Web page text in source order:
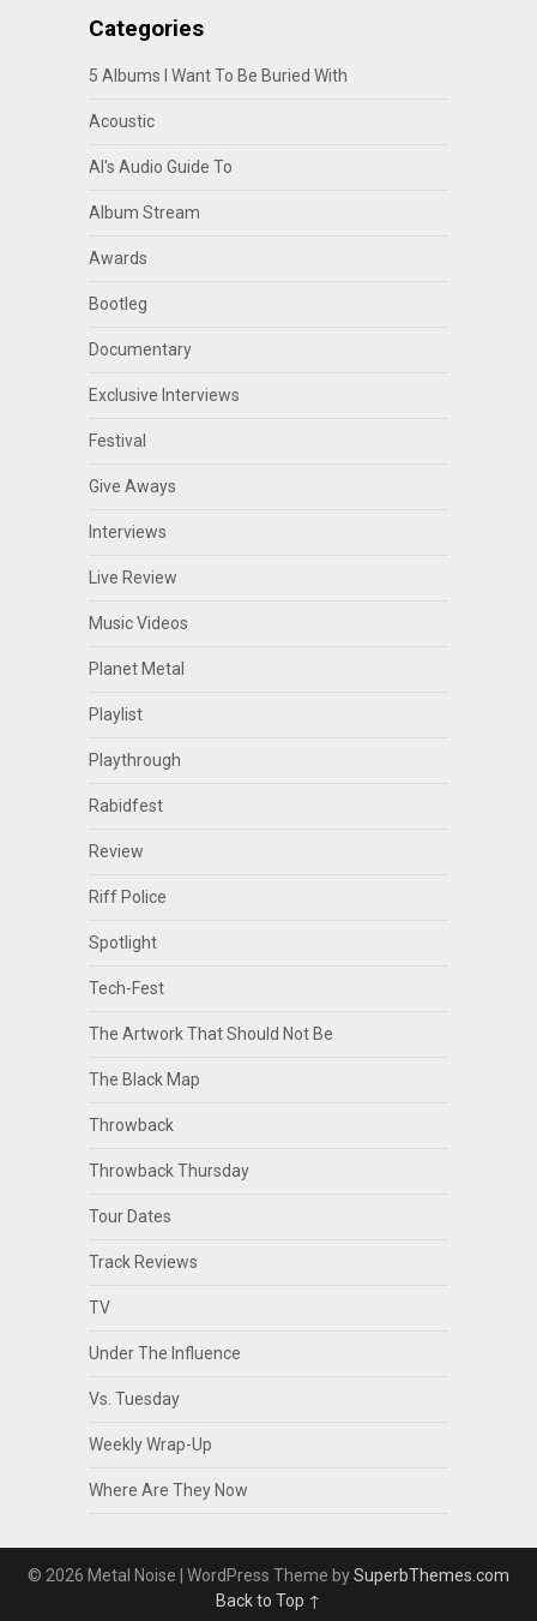
Categories
5 Albums I Want To Be Buried With
Acoustic
Al's Audio Guide To
Album Stream
Awards
Bootleg
Documentary
Exclusive Interviews
Festival
Give Aways
Interviews
Live Review
Music Videos
Planet Metal
Playlist
Playthrough
Rabidfest
Review
Riff Police
Spotlight
Tech-Fest
The Artwork That Should Not Be
The Black Map
Throwback
Throwback Thursday
Tour Dates
Track Reviews
TV
Under The Influence
Vs. Tuesday
Weekly Wrap-Up
Where Are They Now
© 2026 Metal Noise | WordPress Theme bySuperbThemes.com
Back to Top ↑